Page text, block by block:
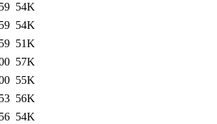
54K
54K
51K
57K
55K
56K
54K